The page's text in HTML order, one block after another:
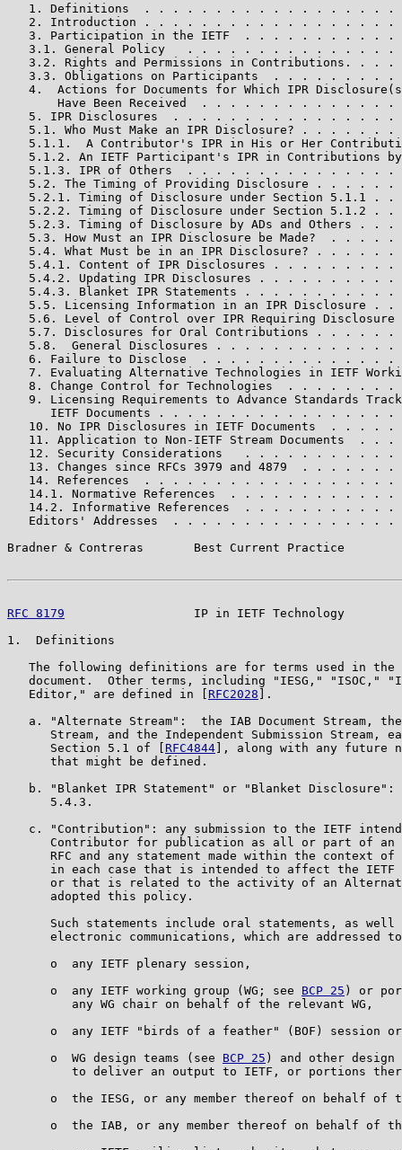
1. Definitions  . . . . . . . . . . . . . . . . . .
2. Introduction . . . . . . . . . . . . . . . . . .
3. Participation in the IETF  . . . . . . . . . . .
3.1. General Policy   . . . . . . . . . . . . . . .
3.2. Rights and Permissions in Contributions. . . .
3.3. Obligations on Participants  . . . . . . . . .
4.  Actions for Documents for Which IPR
Have Been Received  . . . . . . . . . . . . . .
5. IPR Disclosures  . . . . . . . . . . . . . . . .
5.1. Who Must Make an IPR Disclosure? . . . . . . .
5.1.1.  A Contributor's IPR in His or Her
5.1.2. An IETF Participant's IPR in Contributions
5.1.3. IPR of Others  . . . . . . . . . . . . . . .
5.2. The Timing of Providing Disclosure . . . . . .
5.2.1. Timing of Disclosure under Section 5.1.1 . .
5.2.2. Timing of Disclosure under Section 5.1.2 . .
5.2.3. Timing of Disclosure by ADs and Others . . .
5.3. How Must an IPR Disclosure be Made?  . . . . .
5.4. What Must be in an IPR Disclosure? . . . . . .
5.4.1. Content of IPR Disclosures . . . . . . . . .
5.4.2. Updating IPR Disclosures . . . . . . . . . .
5.4.3. Blanket IPR Statements . . . . . . . . . . .
5.5. Licensing Information in an IPR Disclosure . .
5.6. Level of Control over IPR Requiring Disclosure
5.7. Disclosures for Oral Contributions . . . . . .
5.8.  General Disclosures . . . . . . . . . . . . .
6. Failure to Disclose  . . . . . . . . . . . . . .
7. Evaluating Alternative Technologies in IETF
8. Change Control for Technologies  . . . . . . . .
   9. Licensing Requirements to Advance Standards Track
IETF Documents . . . . . . . . . . . . . . . . .
10. No IPR Disclosures in IETF Documents  . . . . .
11. Application to Non-IETF Stream Documents  . . .
12. Security Considerations   . . . . . . . . . . .
13. Changes since RFCs 3979 and 4879  . . . . . . .
14. References  . . . . . . . . . . . . . . . . . .
14.1. Normative References  . . . . . . . . . . . .
14.2. Informative References  . . . . . . . . . . .
Editors' Addresses  . . . . . . . . . . . . . . . .
Bradner & Contreras       Best Current Practice
RFC 8179
IP in IETF Technology
1.  Definitions
The following definitions are for terms used in the
document.  Other terms, including "IESG," "ISOC,"
   Editor," are defined in [
RFC2028 ].
a. "Alternate Stream":  the IAB Document Stream,
Stream, and the Independent Submission Stream,
      Section 5.1 of [
RFC4844 ], along with any future
      that might be defined.
b. "Blanket IPR Statement" or "Blanket Disclosure":
      5.4.3.
c. "Contribution": any submission to the IETF
Contributor for publication as all or part of an
RFC and any statement made within the context of
in each case that is intended to affect the IETF
or that is related to the activity of an
      adopted this policy.
Such statements include oral statements, as well
electronic communications, which are addressed
      o  any IETF plenary session,
      o  any IETF working group (WG; see
BCP 25 ) or
         any WG chair on behalf of the relevant WG,
o  any IETF "birds of a feather" (BOF) session
      o  WG design teams (see
BCP 25 ) and other
to deliver an output to IETF, or portions
o  the IESG, or any member thereof on behalf of
o  the IAB, or any member thereof on behalf of